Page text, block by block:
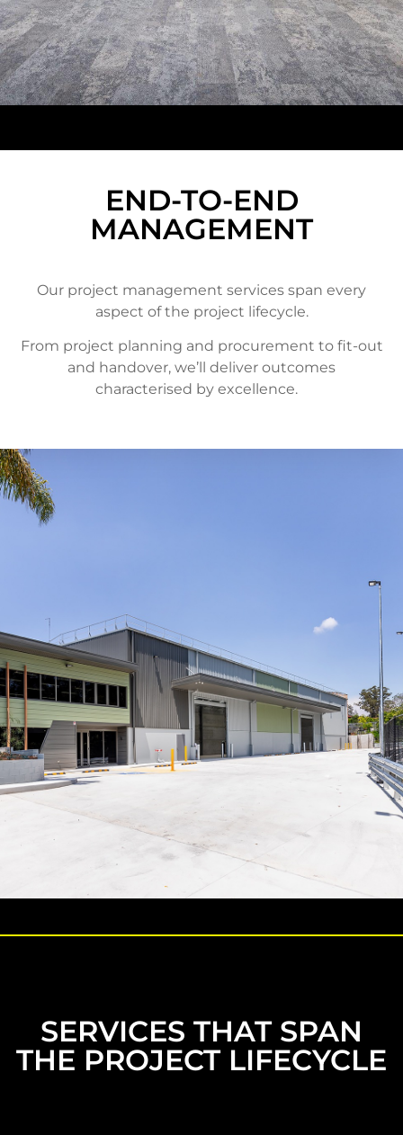
END-TO-END
MANAGEMENT
Our project management services span every
aspect of the project lifecycle.
From project planning and procurement to fit-out
and handover, we’ll deliver outcomes
characterised by excellence.
SERVICES THAT SPAN
THE PROJECT LIFECYCLE